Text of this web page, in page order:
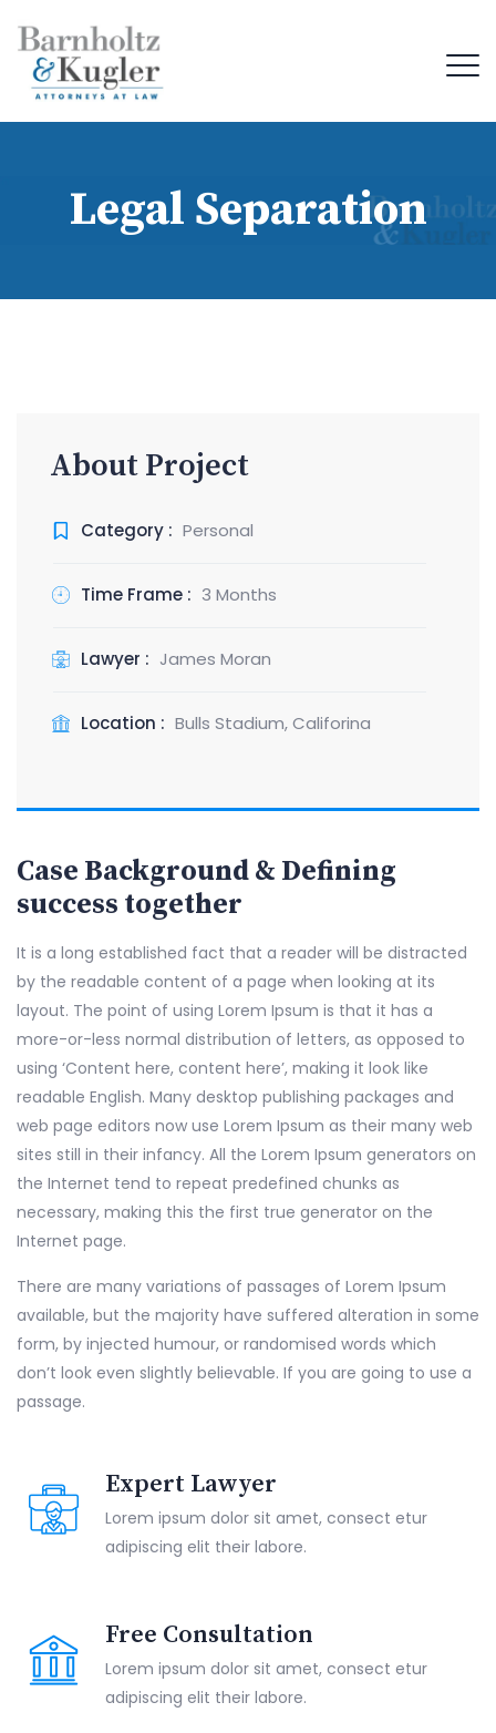
Legal Separation
About Project
Category : Personal
Time Frame : 3 Months
Lawyer : James Moran
Location : Bulls Stadium, Califorina
Case Background & Defining
success together
It is a long established fact that a reader will be distracted
by the readable content of a page when looking at its
layout. The point of using Lorem Ipsum is that it has a
more-or-less normal distribution of letters, as opposed to
using ‘Content here, content here’, making it look like
readable English. Many desktop publishing packages and
web page editors now use Lorem Ipsum as their many web
sites still in their infancy. All the Lorem Ipsum generators on
the Internet tend to repeat predefined chunks as
necessary, making this the first true generator on the
Internet page.
There are many variations of passages of Lorem Ipsum
available, but the majority have suffered alteration in some
form, by injected humour, or randomised words which
don’t look even slightly believable. If you are going to use a
passage.
Expert Lawyer
Lorem ipsum dolor sit amet, consect etur
adipiscing elit their labore.
Free Consultation
Lorem ipsum dolor sit amet, consect etur
adipiscing elit their labore.